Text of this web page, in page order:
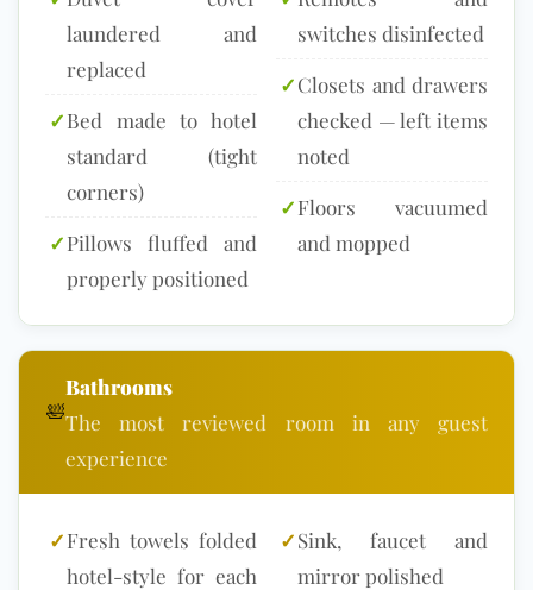
laundered and
replaced
✓Bed made to hotel
standard (tight
corners)
✓Pillows fluffed and
properly positioned
switches disinfected
✓Closets and drawers
checked — left items
noted
✓Floors vacuumed
and mopped
🛀
Bathrooms
The most reviewed room in any guest
experience
✓Fresh towels folded
hotel-style for each
✓Sink, faucet and
mirror polished